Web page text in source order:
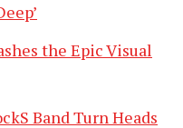
the Epic Visual
Band Turn Heads